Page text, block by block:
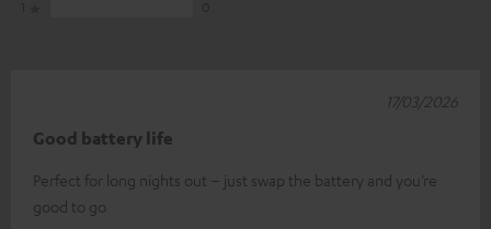
Good battery life
Perfect for long nights out – just swap the battery and you’re
good to go
17/03/2026